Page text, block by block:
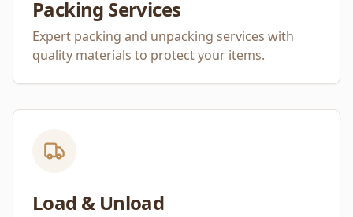
Packing Services
Expert packing and unpacking services with
quality materials to protect your items.
Load & Unload